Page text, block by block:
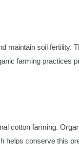
maintain soil fertility.
farming practices
cotton farming.
helps conserve this